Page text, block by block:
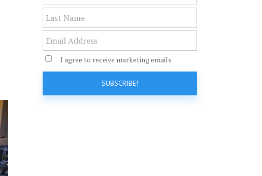
I agree to receive marketing emails
SUBSCRIBE!